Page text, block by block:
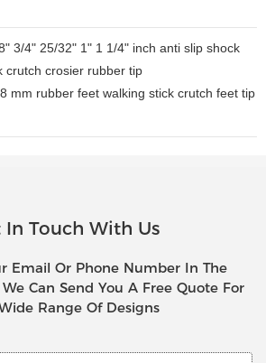
3/4" 25/32" 1" 1 1/4" inch anti slip shock
crutch crosier rubber tip
mm rubber feet walking stick crutch feet tip
In Touch With Us
Email Or Phone Number In The
Can Send You A Free Quote For
Range Of Designs